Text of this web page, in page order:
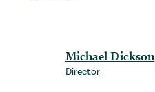
Michael Dickson
Director